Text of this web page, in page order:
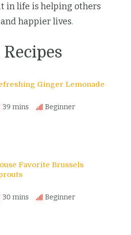
in life is helping others
happier lives.
Ginger Lemonade
39 mins Beginner
Favorite Brussels
30 mins Beginner